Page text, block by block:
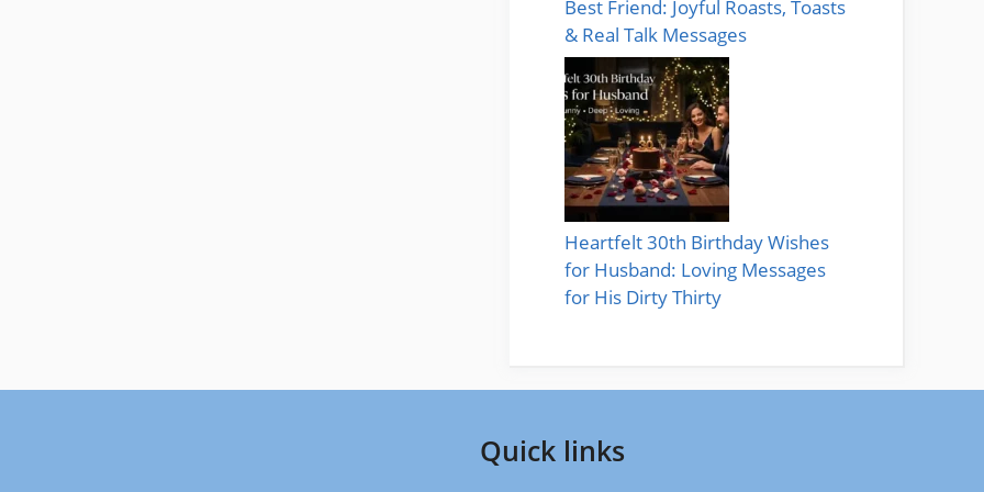
Best Friend: Joyful Roasts, Toasts
& Real Talk Messages
Heartfelt 30th Birthday Wishes
for Husband: Loving Messages
for His Dirty Thirty
Quick links